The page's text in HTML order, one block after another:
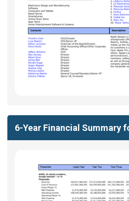
6-Year Financial Summary